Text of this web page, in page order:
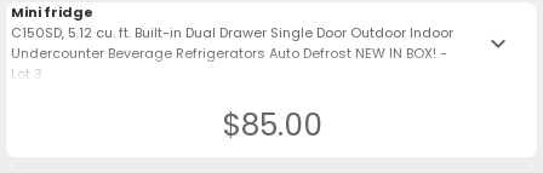
Mini fridge
C150SD, 5.12 cu. ft. Built-in Dual Drawer Single Door Outdoor Indoor
Undercounter Beverage Refrigerators Auto Defrost NEW IN BOX! -
Lot 3
keyboard_arrow_down
$85.00